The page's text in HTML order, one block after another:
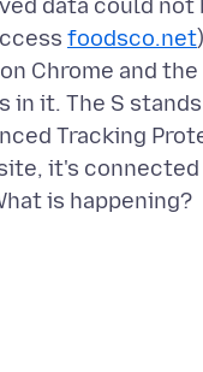
data could
foodsco.net
Chrome and
it. The S
Tracking
it's